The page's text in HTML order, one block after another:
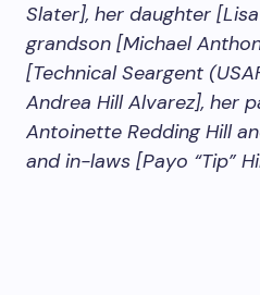
Slater], her daughter
grandson [Michael
[Technical Seargent
Andrea Hill Alvarez], her
Antoinette Redding Hill
and in-laws [Payo “Tip”